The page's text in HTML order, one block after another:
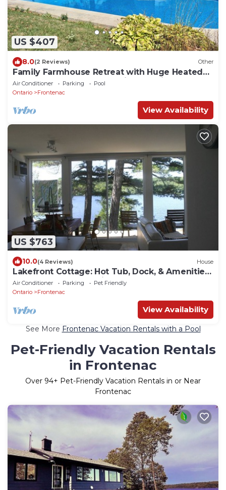
US $407
8.0(2 Reviews) Other
Family Farmhouse Retreat with Huge Heated
Pool, Hot Tub, 9 Acres & Private Trail
Air Conditioner Parking
Pool
Ontario
Frontenac
View Availability
US $763
10.0(4 Reviews) House
Lakefront Cottage: Hot Tub, Dock, & Amenities:
Boats, Kayaks, SUP, Bikes, Bball
Air Conditioner Parking
Pet Friendly
Ontario
Frontenac
View Availability
See More Frontenac Vacation Rentals with a Pool
Pet-Friendly Vacation Rentals
in Frontenac
Over 94+ Pet-Friendly Vacation Rentals in or Near
Frontenac